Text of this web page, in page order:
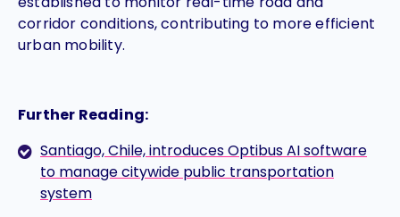
corridor conditions, contributing to more efficient
urban mobility.
Further Reading:
Santiago, Chile, introduces Optibus AI software
to manage citywide public transportation
system